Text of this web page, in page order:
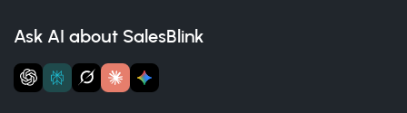
Ask AI about SalesBlink